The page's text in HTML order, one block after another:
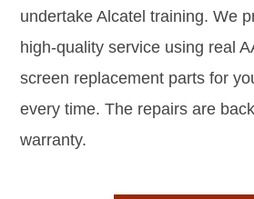
undertake Alcatel training. We
high-quality service using real
screen replacement parts for
every time. The repairs are
warranty.